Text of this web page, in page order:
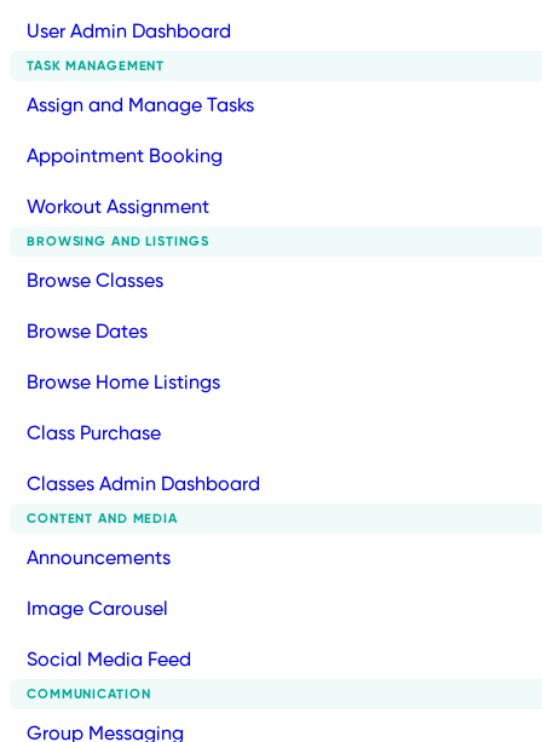
User Admin Dashboard
TASK MANAGEMENT
Assign and Manage Tasks
Appointment Booking
Workout Assignment
BROWSING AND LISTINGS
Browse Classes
Browse Dates
Browse Home Listings
Class Purchase
Classes Admin Dashboard
CONTENT AND MEDIA
Announcements
Image Carousel
Social Media Feed
COMMUNICATION
Group Messaging